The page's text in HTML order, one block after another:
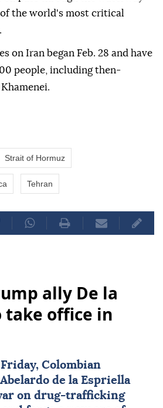
the world's most critical
on Iran began Feb. 28 and have
people, including then-
Strait of Hormuz
Tehran
ally De la
take office in
Colombian
Abelardo de la Espriella
on drug-trafficking